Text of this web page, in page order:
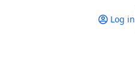
Log in